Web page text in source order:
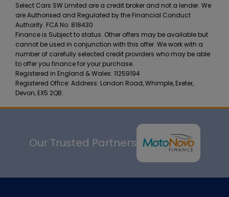
Select Cars SW Limited are a credit broker and not a lender. We
are Authorised and Regulated by the Financial Conduct
Authority. FCA No: 818430
Finance is Subject to status. Other offers may be available but
cannot be used in conjunction with this offer. We work with a
number of carefully selected credit providers who may be able
to offer you finance for your purchase.
Registered in England & Wales: 11259194
Registered Office: Address: London Road, Whimple, Exeter,
Devon, EX5 2QB.
Our Trusted Partners